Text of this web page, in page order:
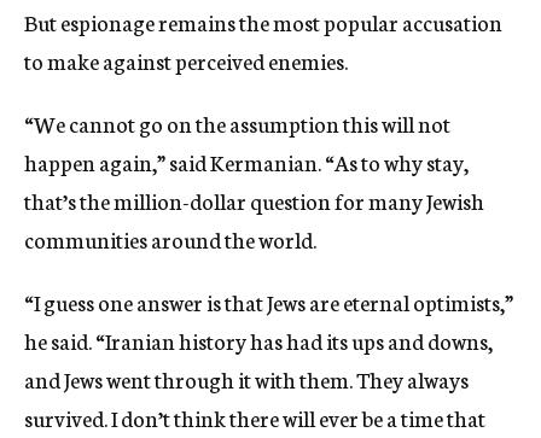
But espionage remains the most popular accusation
to make against perceived enemies.
“We cannot go on the assumption this will not
happen again,” said Kermanian. “As to why stay,
that’s the million-dollar question for many Jewish
communities around the world.
“I guess one answer is that Jews are eternal optimists,”
he said. “Iranian history has had its ups and downs,
and Jews went through it with them. They always
survived. I don’t think there will ever be a time that